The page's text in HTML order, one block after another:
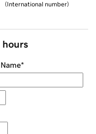
(International number)
hours
*